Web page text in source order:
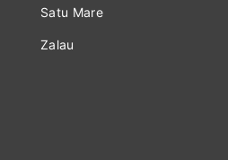
Satu Mare
Zalau